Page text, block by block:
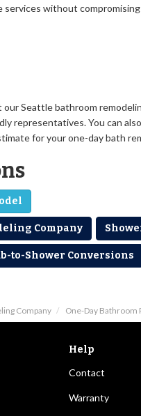
without
Seattle bathroom
representatives. You can
for your one-day bath
Company
to-Shower Conversions
Company One-Day Bathroom
Help
Contact
Warranty